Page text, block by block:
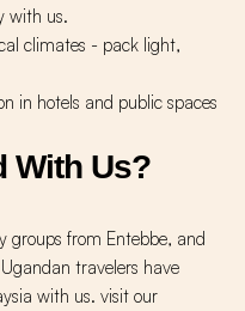
with us.
climates - pack light,
in hotels and public spaces
With Us?
groups from Entebbe, and
travelers have
with us. visit our